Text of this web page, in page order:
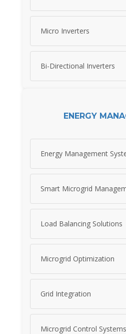
Micro Inverters
Bi-Directional Inverters
ENERGY
Energy Management
Smart Microgrid
Load Balancing Solutions
Microgrid Optimization
Grid Integration
Microgrid Control Systems